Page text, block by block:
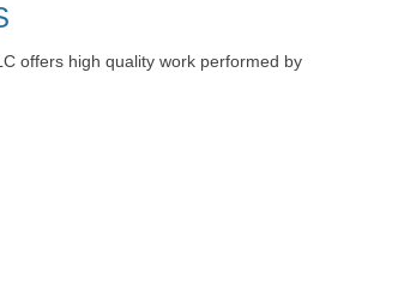
offers high quality work performed by